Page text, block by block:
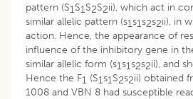
pattern (S1S1S2S2ii), which act in
similar allelic pattern (s1s1s2s2ii), in
action. Hence, the appearance of
influence of the inhibitory gene in
similar allelic form (s1s1s2s2ii), and
Hence the F1 (S1s1S2s2ii) obtained
1008 and VBN 8 had susceptible